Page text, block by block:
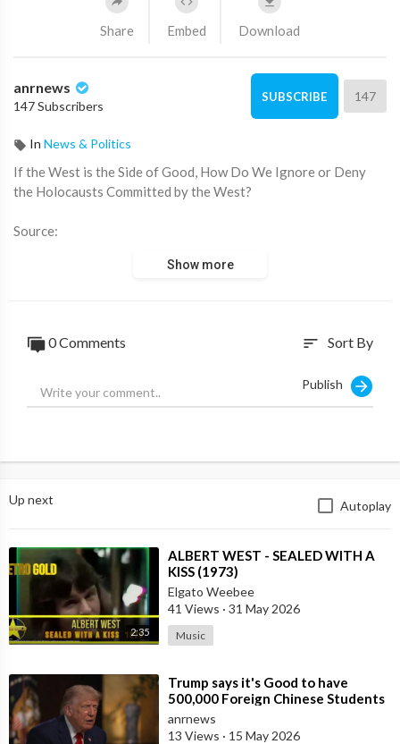
Share Embed Download
anrnews
147 Subscribers
SUBSCRIBE 147
In News & Politics
⁣If the West is the Side of Good, How Do We Ignore or Deny
the Holocausts Committed by the West?
Source:
Show more
0 Comments sort Sort By
Publish
Up next Autoplay
2:35
⁣ALBERT WEST - SEALED WITH A
KISS (1973)
Elgato Weebee
41 Views · 31 May 2026
Music
⁣Trump says it's Good to have
500,000 Foreign Chinese Students
in the U.S. and for China to Purc
anrnews
13 Views · 15 May 2026